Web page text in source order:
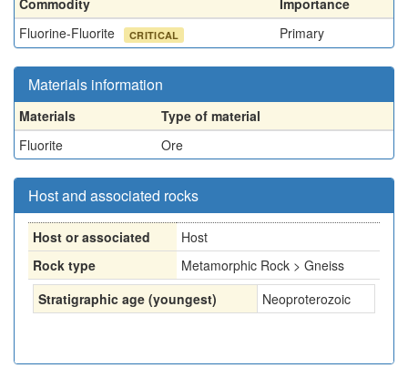
Commodity
Importance
Fluorine-Fluorite
CRITICAL Primary
Materials information
Materials
Type of material
Fluorite
Ore
Host and associated rocks
Host or associated
Host
Rock type
Metamorphic Rock > Gneiss
Stratigraphic age (youngest)
Neoproterozoic